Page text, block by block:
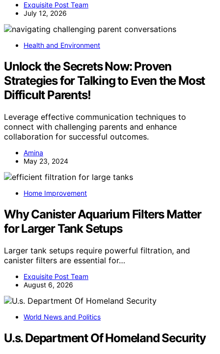
Exquisite Post Team
July 12, 2026
Health and Environment
Unlock the Secrets Now: Proven
Strategies for Talking to Even the Most
Difficult Parents!
Leverage effective communication techniques to
connect with challenging parents and enhance
collaboration for successful outcomes.
Amina
May 23, 2024
Home Improvement
Why Canister Aquarium Filters Matter
for Larger Tank Setups
Larger tank setups require powerful filtration, and
canister filters are essential for…
Exquisite Post Team
August 6, 2026
World News and Politics
U.s. Department Of Homeland Security